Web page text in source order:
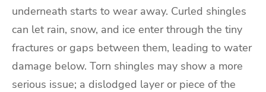
underneath starts to wear away. Curled shingles
can let rain, snow, and ice enter through the tiny
fractures or gaps between them, leading to water
damage below. Torn shingles may show a more
serious issue; a dislodged layer or piece of the